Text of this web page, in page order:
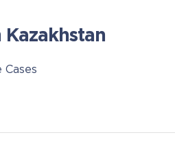
Cases